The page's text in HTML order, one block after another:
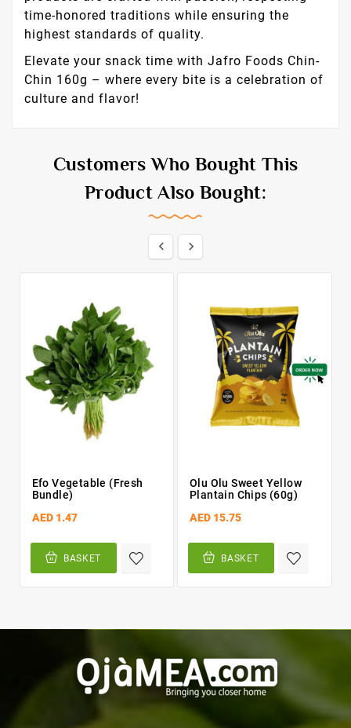
Perfect Pairing:Pair Jafro Foods Chin-Chin
with your favorite hot beverage like tea or
coffee for a relaxing afternoon break, or mix it
with nuts and dried fruits to create a unique
dedicated to bringing authentic, high-quality
African snacks to a global audience. Our
products are crafted with passion, respecting
time-honored traditions while ensuring the
highest standards of quality.
culture and flavor!
Customers Who Bought This
Product Also Bought:
Efo Vegetable (fresh
Olu Olu Sweet Yellow
Plantain Chips (60g)
AED 15.75